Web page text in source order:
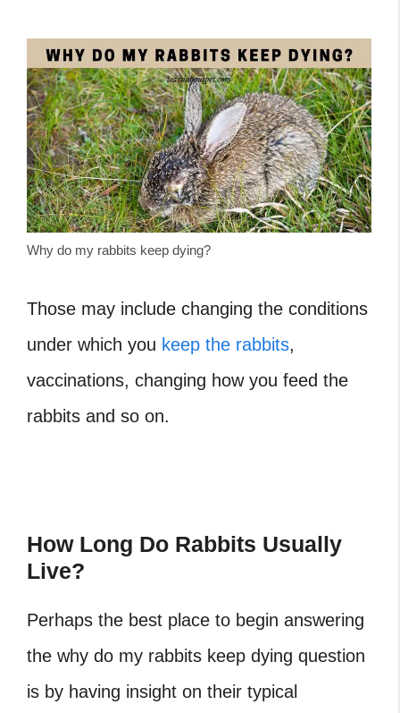
Why do my rabbits keep dying?
Those may include changing the conditions
under which you keep the rabbits,
vaccinations, changing how you feed the
rabbits and so on.
How Long Do Rabbits Usually
Live?
Perhaps the best place to begin answering
the why do my rabbits keep dying question
is by having insight on their typical